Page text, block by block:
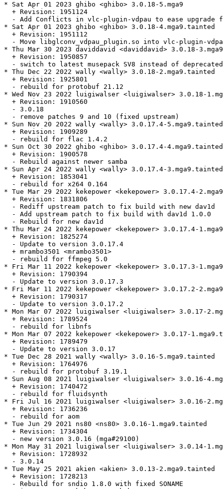
* Sat Apr 01 2023 ghibo <ghibo> 3.0.18-5.mga9
  + Revision: 1951124
- Add Conflicts in vlc-plugin-vdpau to ease upgrade
* Sat Apr 01 2023 ghibo <ghibo> 3.0.18-4.mga9.tainted
  + Revision: 1951112
- Move libglconv_vdpau_plugin.so into vlc-plugin-
* Thu Mar 30 2023 daviddavid <daviddavid> 3.0.18-3.mga9
  + Revision: 1950857
- switch to latest musepack SV8 instead of
* Thu Dec 22 2022 wally <wally> 3.0.18-2.mga9.tainted
  + Revision: 1925801
  - rebuild for protobuf 21.12
* Wed Nov 23 2022 luigiwalser <luigiwalser> 3.0.18-
  + Revision: 1910560
  - 3.0.18
  - remove patches 9 and 10 (fixed upstream)
* Sun Nov 20 2022 wally <wally> 3.0.17.4-5.mga9.tainted
  + Revision: 1909289
  - rebuild for flac 1.4.2
* Sun Oct 30 2022 ghibo <ghibo> 3.0.17.4-4.mga9.tainted
  + Revision: 1900578
  - Rebuild against newer samba
* Sun Apr 24 2022 wally <wally> 3.0.17.4-3.mga9.tainted
  + Revision: 1853041
  - rebuild for x264 0.164
* Tue Mar 29 2022 kekepower <kekepower> 3.0.17.4-
  + Revision: 1831806
  - Rediff upstream patch to fix build with new dav1d
  - Add upstream patch to fix build with dav1d 1.0.0
  - Rebuild for new dav1d
* Thu Mar 24 2022 kekepower <kekepower> 3.0.17.4-1.mga9
  + Revision: 1825274
  - Update to version 3.0.17.4
  + mrambo3501 <mrambo3501>
  - rebuild for ffmpeg 5.0
* Fri Mar 11 2022 kekepower <kekepower> 3.0.17.3-
  + Revision: 1790394
  - Update to version 3.0.17.3
* Fri Mar 11 2022 kekepower <kekepower> 3.0.17.2-
  + Revision: 1790317
  - Update to version 3.0.17.2
* Mon Mar 07 2022 luigiwalser <luigiwalser> 3.0.17-
  + Revision: 1789524
  - rebuild for libnfs
* Mon Mar 07 2022 kekepower <kekepower> 3.0.17-
  + Revision: 1789479
  - Update to version 3.0.17
* Tue Dec 28 2021 wally <wally> 3.0.16-5.mga9.tainted
  + Revision: 1764976
  - rebuild for protobuf 3.19.1
* Sun Aug 08 2021 luigiwalser <luigiwalser> 3.0.16-
  + Revision: 1740472
  - rebuild for fluidsynth
* Fri Jul 16 2021 luigiwalser <luigiwalser> 3.0.16-
  + Revision: 1736236
  - rebuild for aom
* Tue Jun 29 2021 ns80 <ns80> 3.0.16-1.mga9.tainted
  + Revision: 1734304
  - new version 3.0.16 (mga#29100)
* Mon May 31 2021 luigiwalser <luigiwalser> 3.0.14-
  + Revision: 1728932
  - 3.0.14
* Tue May 25 2021 akien <akien> 3.0.13-2.mga9.tainted
  + Revision: 1728213
  - Rebuild for sndio 1.8.0 with fixed SONAME